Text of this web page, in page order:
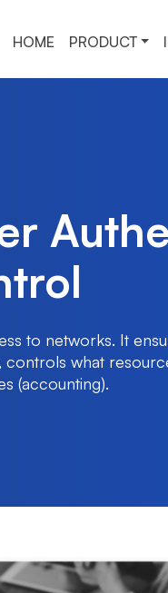
HOME PRODUCT
to networks. It
what
(accounting).